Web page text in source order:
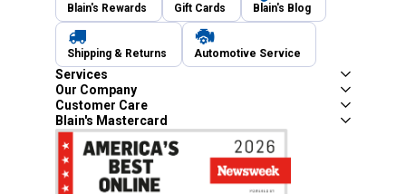
Blain's Rewards Gift Cards Blain's Blog
Shipping & Returns Automotive Service
Services
Our Company
Customer Care
Blain's Mastercard